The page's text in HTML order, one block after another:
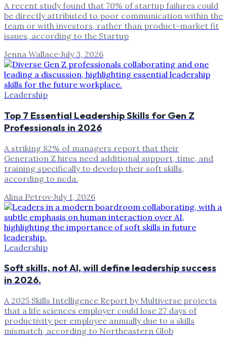
A recent study found that 70% of startup failures could
be directly attributed to poor communication within the
team or with investors, rather than product-market fit
issues, according to the Startup
Jenna Wallace·July 3, 2026
Leadership
Top 7 Essential Leadership Skills for Gen Z
Professionals in 2026
A striking 82% of managers report that their
Generation Z hires need additional support, time, and
training specifically to develop their soft skills,
according to ncda.
Alina Petrov·July 1, 2026
Leadership
Soft skills, not AI, will define leadership success
in 2026.
A 2025 Skills Intelligence Report by Multiverse projects
that a life sciences employer could lose 27 days of
productivity per employee annually due to a skills
mismatch, according to Northeastern Glob